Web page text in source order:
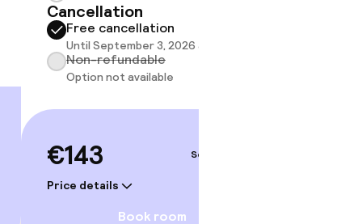
Cancellation
Free cancellation
Until September 3, 2026 at 4:00 PM
Non-refundable
Option not available
€143
Price details
Sep 3 – 4
Book room